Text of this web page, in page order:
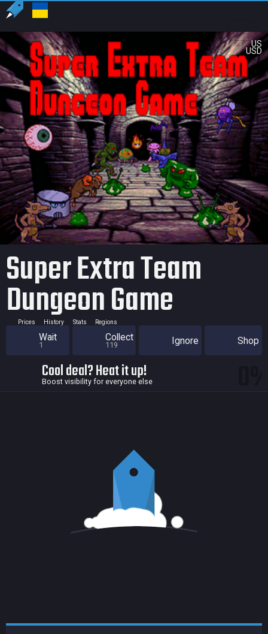
US
USD
Super Extra Team
Dungeon Game
Prices History Stats Regions
Wait
1
Collect
119 Ignore Shop
Cool deal? Heat it up!
Boost visibility for everyone else